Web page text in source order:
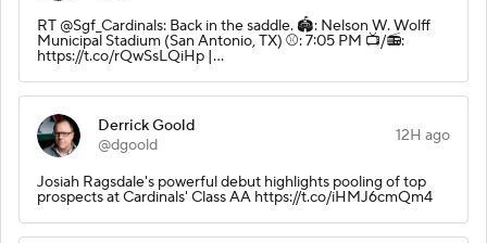
RT @Sgf_Cardinals: Back in the saddle. 🏟️: Nelson W. Wolff
Municipal Stadium (San Antonio, TX) ⚾️: 7:05 PM 📺/📻:
https://t.co/rQwSsLQiHp |…
Derrick Goold
@dgoold
12H ago
Josiah Ragsdale's powerful debut highlights pooling of top
prospects at Cardinals' Class AA https://t.co/iHMJ6cmQm4